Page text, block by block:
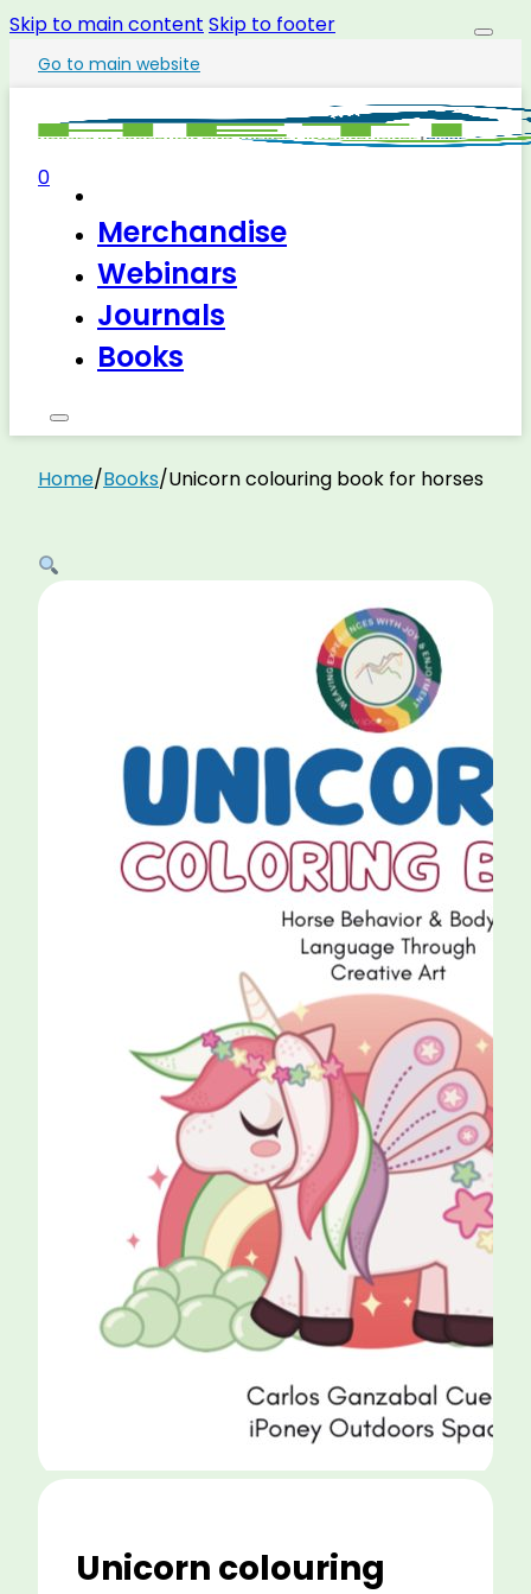
Skip to main content Skip to footer
Go to main website
Merchandise
Webinars
Journals
Books
0
Home/Books/Unicorn colouring book for horses
Unicorn colouring